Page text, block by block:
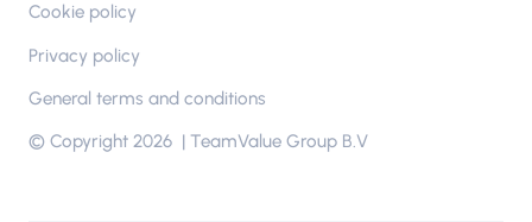
© Copyright 2026 | TeamValue Group B.V
Cookie policy
Privacy policy
General terms and conditions